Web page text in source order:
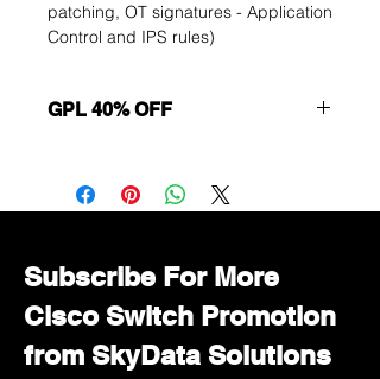
patching, OT signatures - Application
Control and IPS rules)
GPL 40% OFF
Immediately contact our sales
department for wholesale prices!
Subscribe For More
Cisco Switch Promotion
from SkyData Solutions